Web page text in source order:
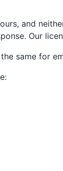
and
Our
same for